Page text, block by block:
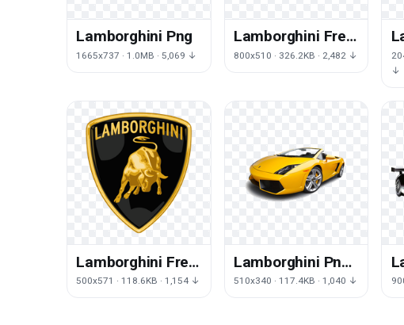
Lamborghini Png
1665x737 · 1.0MB · 5,069 ↓
Lamborghini Free
Png Image
800x510 · 326.2KB · 2,482 ↓
↓
Lamborghini Free
Download Png
500x571 · 118.6KB · 1,154 ↓
Lamborghini Png
Image
510x340 · 117.4KB · 1,040 ↓